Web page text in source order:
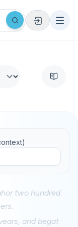
two hundred
and begat